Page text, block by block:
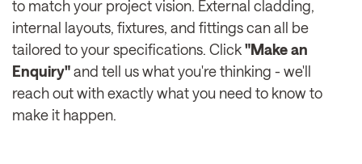
to match your project vision. External cladding,
internal layouts, fixtures, and fittings can all be
tailored to your specifications. Click"Make an
Enquiry"and tell us what you're thinking - we'll
reach out with exactly what you need to know to
make it happen.